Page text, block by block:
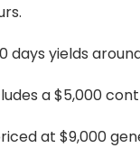
days yields
a $5,000
at $9,000